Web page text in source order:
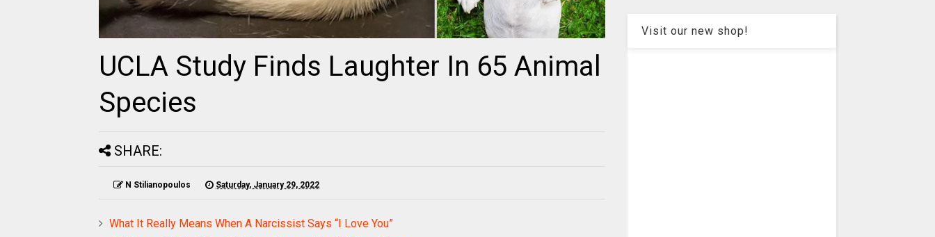
UCLA Study Finds Laughter In 65 Animal
Species
SHARE:
N Stilianopoulos Saturday, January 29, 2022
What It Really Means When A Narcissist Says “I Love You”
Visit our new shop!